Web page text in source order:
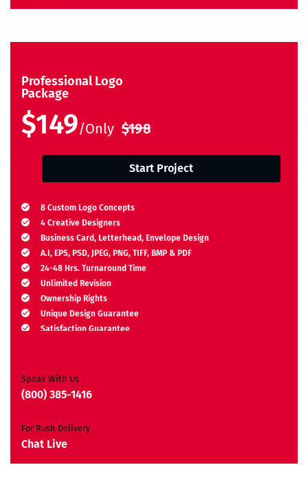
Professional Logo
Package
$149/Only $198
Start Project
8 Custom Logo Concepts
4 Creative Designers
Business Card, Letterhead, Envelope Design
A.I, EPS, PSD, JPEG, PNG, TIFF, BMP & PDF
24-48 Hrs. Turnaround Time
Unlimited Revision
Ownership Rights
Unique Design Guarantee
Satisfaction Guarantee
Speak With Us
(800) 385-1416
For Rush Delivery
Chat Live